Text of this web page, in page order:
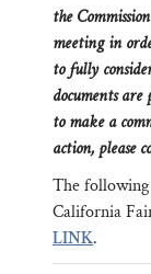
the
meeting in
to fully
documents
to make a
action, please
The
California
LINK.